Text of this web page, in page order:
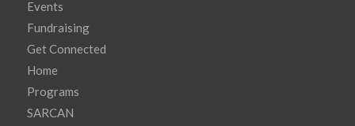
Events
Fundraising
Get Connected
Home
Programs
SARCAN